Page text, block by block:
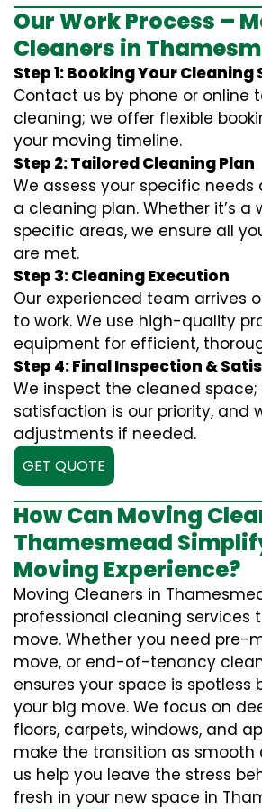
Our Work Process –
Cleaners in
Step 1: Booking Your Cleaning
Contact us by phone or online
cleaning; we offer flexible
your moving timeline.
Step 2: Tailored Cleaning Plan
We assess your specific
a cleaning plan. Whether it’s a
specific areas, we ensure all
are met.
Step 3: Cleaning Execution
Our experienced team arrives
to work. We use high-quality
equipment for efficient,
Step 4: Final Inspection &
We inspect the cleaned space;
satisfaction is our priority, and
adjustments if needed.
GET QUOTE
How Can Moving
Thamesmead
Moving Experience?
Moving Cleaners in
professional cleaning services
move. Whether you need pre-
move, or end-of-tenancy
ensures your space is spotless
your big move. We focus on
floors, carpets, windows, and
make the transition as smooth
us help you leave the stress
fresh in your new space in